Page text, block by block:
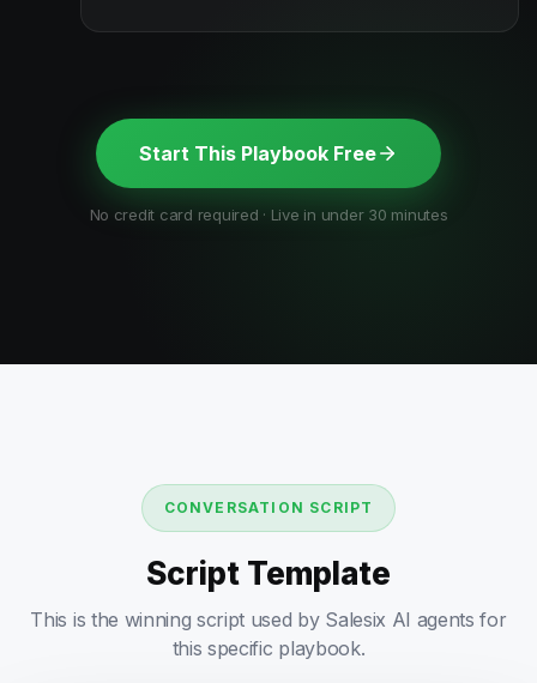
Start This Playbook Free
No credit card required · Live in under 30 minutes
CONVERSATION SCRIPT
Script Template
This is the winning script used by Salesix AI agents for
this specific playbook.